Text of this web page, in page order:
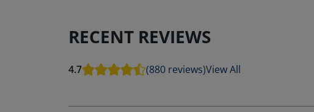
RECENT REVIEWS
4.7 (880 reviews)View All